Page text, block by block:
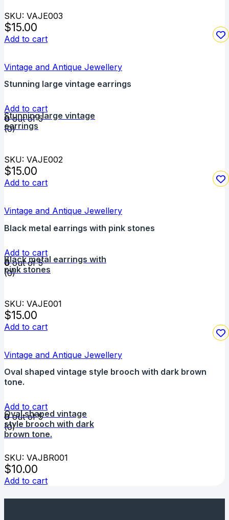
SKU: VAJE003
$15.00
Add to cart
Vintage and Antique Jewellery
Stunning large vintage earrings
Stunning large vintage
earrings
Add to cart
0out of 5
(0)
SKU: VAJE002
$15.00
Add to cart
Vintage and Antique Jewellery
Black metal earrings with pink stones
Black metal earrings with
pink stones
Add to cart
0out of 5
(0)
SKU: VAJE001
$15.00
Add to cart
Vintage and Antique Jewellery
Oval shaped vintage style brooch with dark brown
tone.
Oval shaped vintage
style brooch with dark
brown tone.
Add to cart
0out of 5
(0)
SKU: VAJBR001
$10.00
Add to cart